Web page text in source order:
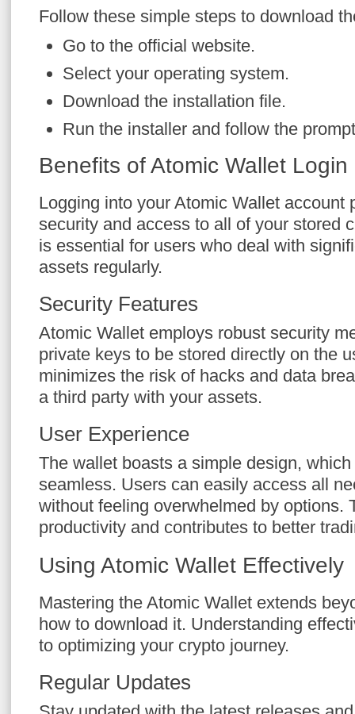
Follow these simple steps to download
Go to the official website.
Select your operating system.
Download the installation file.
Run the installer and follow the
Benefits of Atomic Wallet Login
Logging into your Atomic Wallet account
security and access to all of your stored
is essential for users who deal with
assets regularly.
Security Features
Atomic Wallet employs robust security
private keys to be stored directly on the
minimizes the risk of hacks and data
a third party with your assets.
User Experience
The wallet boasts a simple design,
seamless. Users can easily access all
without feeling overwhelmed by options.
productivity and contributes to better
Using Atomic Wallet Effectively
Mastering the Atomic Wallet extends
how to download it. Understanding
to optimizing your crypto journey.
Regular Updates